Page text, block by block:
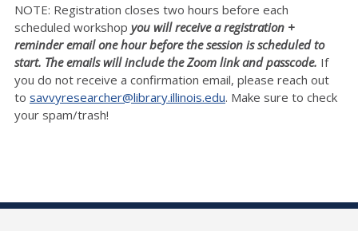
NOTE: Registration closes two hours before each
scheduled workshop you will receive a registration +
reminder email one hour before the session is scheduled to
start. The emails will include the Zoom link and passcode. If
you do not receive a confirmation email, please reach out
to savvyresearcher@library.illinois.edu. Make sure to check
your spam/trash!